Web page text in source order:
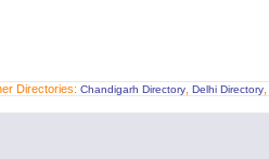
Directories: Chandigarh Directory, Delhi Directory,